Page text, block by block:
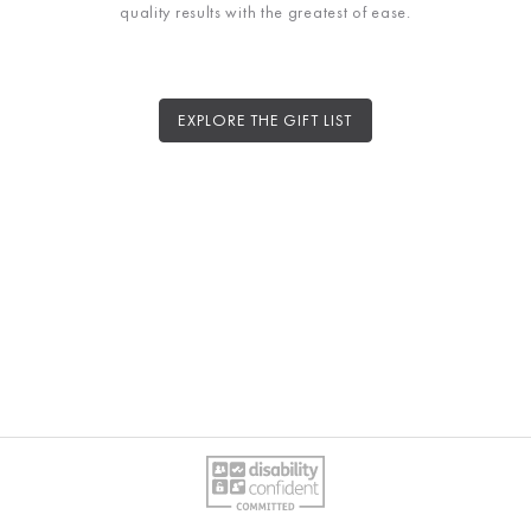
quality results with the greatest of ease.
EXPLORE THE GIFT LIST